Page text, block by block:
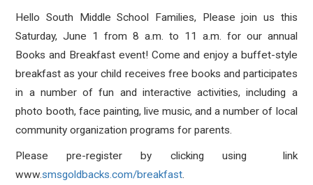
Hello South Middle School Families, Please join us this
Saturday, June 1 from 8 a.m. to 11 a.m. for our annual
Books and Breakfast event! Come and enjoy a buffet-style
breakfast as your child receives free books and participates
in a number of fun and interactive activities, including a
photo booth, face painting, live music, and a number of local
community organization programs for parents.
Please pre-register by clicking using link
www.smsgoldbacks.com/breakfast.